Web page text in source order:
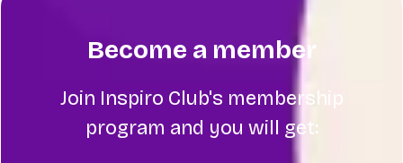
Become a member
Join Inspiro Club's membership
program and you will get: